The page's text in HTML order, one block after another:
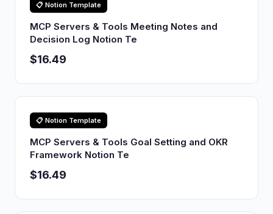
📋 Notion Template
MCP Servers & Tools Meeting Notes and
Decision Log Notion Te
$16.49
📋 Notion Template
MCP Servers & Tools Goal Setting and OKR
Framework Notion Te
$16.49